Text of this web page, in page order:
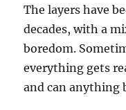
The layers have
decades, with a
boredom.
everything gets
and can anything